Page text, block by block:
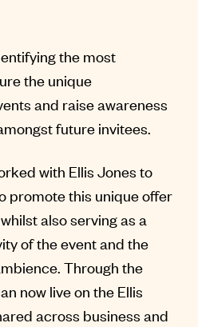
the most
the unique
and raise awareness
future invitees.
with Ellis Jones to
promote this unique offer
also serving as a
of the event and the
Through the
now live on the Ellis
across business and